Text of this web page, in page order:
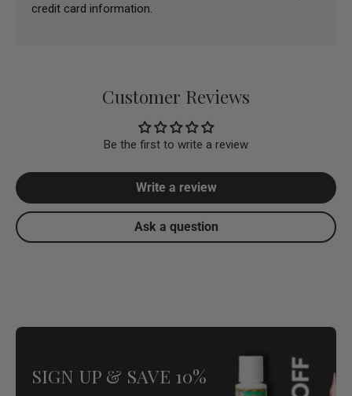
credit card information.
Customer Reviews
Be the first to write a review
Write a review
Ask a question
SIGN UP & SAVE 10%